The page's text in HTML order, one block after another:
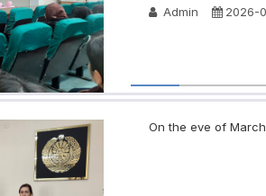
Admin 2026-
On the eve of